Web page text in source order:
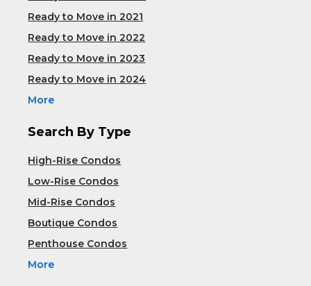
Ready to Move in 2021
Ready to Move in 2022
Ready to Move in 2023
Ready to Move in 2024
More
Search By Type
High-Rise Condos
Low-Rise Condos
Mid-Rise Condos
Boutique Condos
Penthouse Condos
More